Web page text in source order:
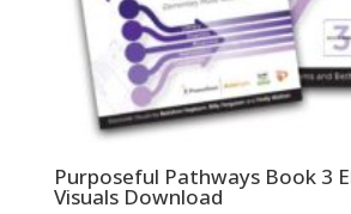
Purposeful Pathways Book 3
Visuals Download